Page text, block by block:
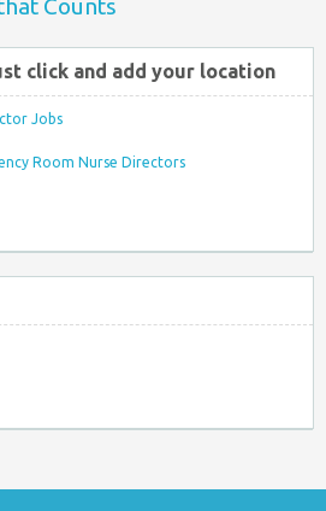
Counts
click and add your location
Jobs
Room Nurse Directors